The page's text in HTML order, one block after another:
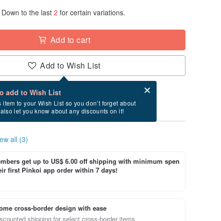
Down to the last 2 for certain variations.
Add to cart
Add to Wish List
add to Wish List
item to your Wish List so you don’t forget about
let you know about any discounts on it!
after checkout
between 8/23~8/28 if you order now.
all (3)
get up to US$ 6.00 off shipping with minimum spen
first Pinkoi app order within 7 days!
cross-border design with ease
shipping for select cross-border items